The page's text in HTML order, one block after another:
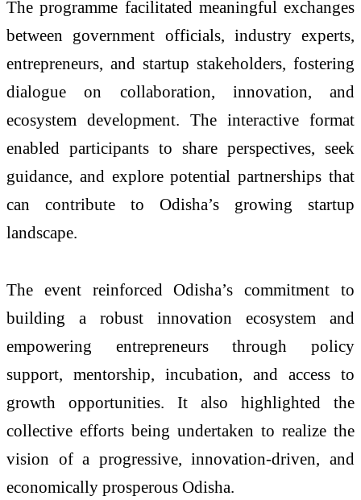
The programme facilitated meaningful exchanges
between government officials, industry experts,
entrepreneurs, and startup stakeholders, fostering
dialogue on collaboration, innovation, and
ecosystem development. The interactive format
enabled participants to share perspectives, seek
guidance, and explore potential partnerships that
can contribute to Odisha’s growing startup
landscape.
The event reinforced Odisha’s commitment to
building a robust innovation ecosystem and
empowering entrepreneurs through policy
support, mentorship, incubation, and access to
growth opportunities. It also highlighted the
collective efforts being undertaken to realize the
vision of a progressive, innovation-driven, and
economically prosperous Odisha.